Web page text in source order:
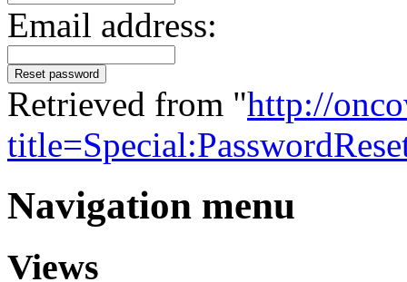
Email address:
Reset password
Retrieved from "http://
Navigation menu
Views